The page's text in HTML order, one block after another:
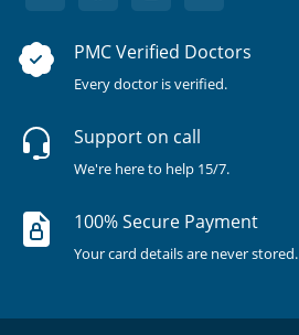
PMC Verified Doctors
Every doctor is verified.
Support on call
We're here to help 15/7.
100% Secure Payment
Your card details are never stored.